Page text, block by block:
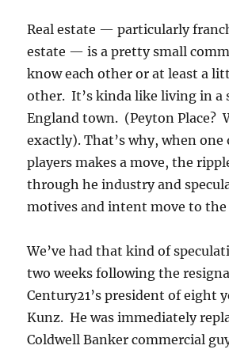
Real estate — particularly
estate — is a pretty small
know each other or at least a
other. It’s kinda like living in a
England town. (Peyton Place?
exactly). That’s why, when
players makes a move, the
through he industry and
motives and intent move to
We’ve had that kind of
two weeks following the
Century21’s president of eight
Kunz. He was immediately
Coldwell Banker commercial